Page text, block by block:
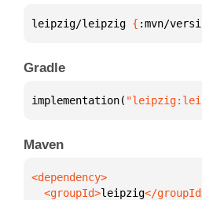
leipzig/leipzig { :mvn/
Gradle
implementation(
Maven
  <groupId>
leipzig